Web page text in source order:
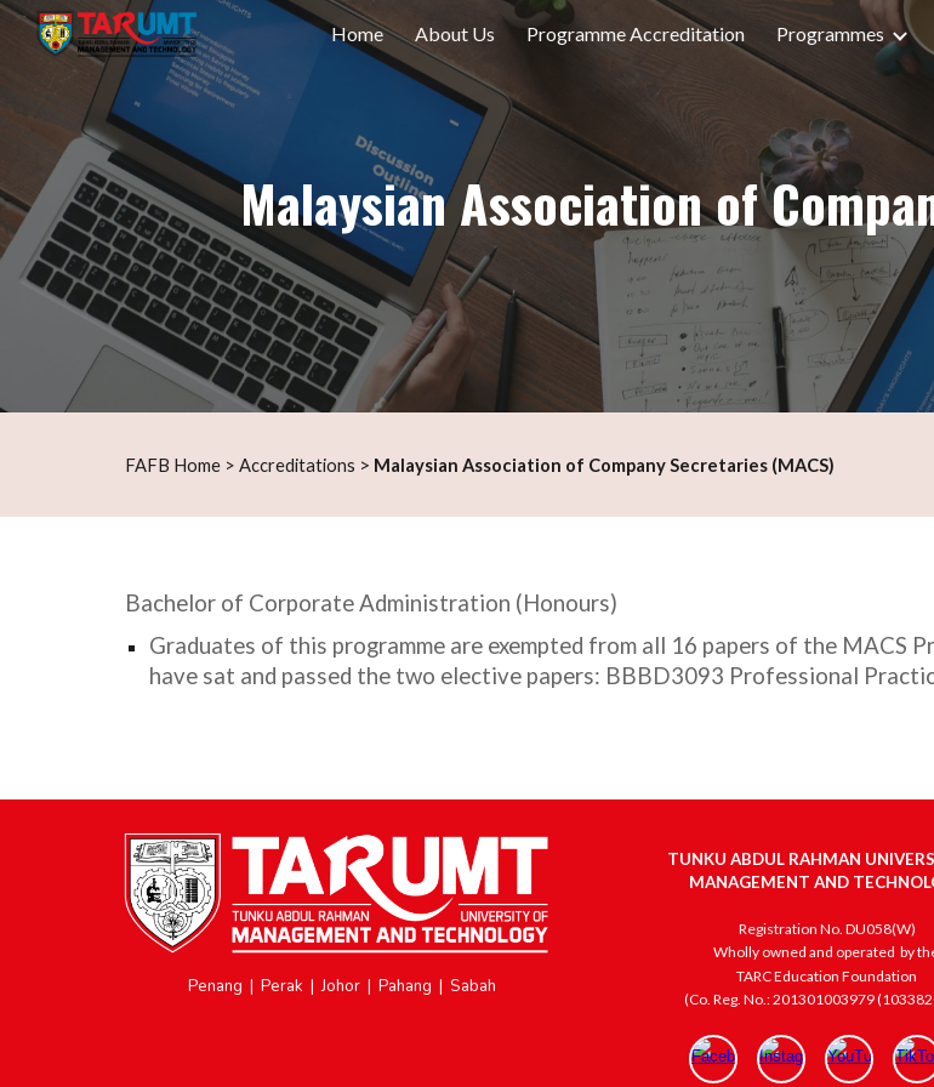
Skip to main content
Home About Us Programme Accreditation Programmes
Malaysian Association of
FAFB Home> Accreditations > Malaysian Association of Company Secretaries (MACS)
Bachelor of Corporate Administration (Honours)
Graduates of this programme are exempted from all 16 papers of the MACS
have sat and passed the two elective papers: BBBD3093 Professional
Penang | Perak |Johor| Pahang | Sabah
TUNKU ABDUL RAHMAN
MANAGEMENT AND
Registration No. DU058(W)
Wholly owned and operated by
TARC Education Foundation
(Co. Reg. No.: 201301003979